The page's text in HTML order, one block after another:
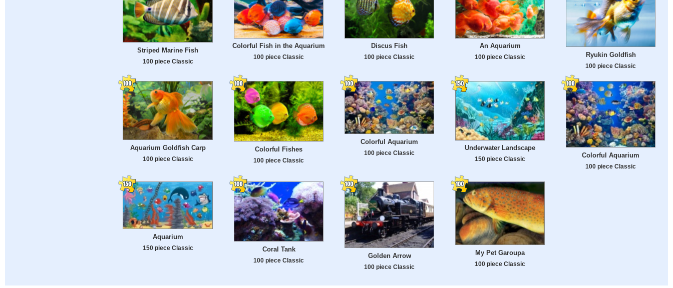
Striped Marine Fish
100 piece Classic
Colorful Fish in the Aquarium
100 piece Classic
Discus Fish
100 piece Classic
An Aquarium
100 piece Classic Ryukin Goldfish
100 piece Classic
Aquarium Goldfish Carp
100 piece Classic
Colorful Fishes
100 piece Classic
Colorful Aquarium
100 piece Classic
Underwater Landscape
150 piece Classic Colorful Aquarium
100 piece Classic
Aquarium
150 piece Classic Coral Tank
100 piece Classic
Golden Arrow
100 piece Classic
My Pet Garoupa
100 piece Classic